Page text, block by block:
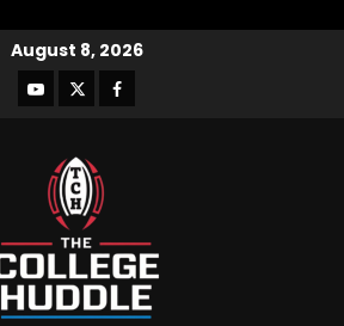
August 8, 2026